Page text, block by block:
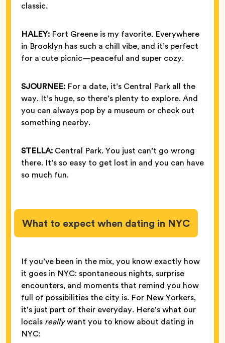
classic.
HALEY: Fort Greene is my favorite. Everywhere
in Brooklyn has such a chill vibe, and it’s perfect
for a cute picnic—peaceful and super cozy.
SJOURNEE: For a date, it’s Central Park all the
way. It’s huge, so there’s plenty to explore. And
you can always pop by a museum or check out
something nearby.
STELLA: Central Park. You just can’t go wrong
there. It’s so easy to get lost in and you can have
so much fun.
What to expect when dating in NYC
If you’ve been in the mix, you know exactly how
it goes in NYC: spontaneous nights, surprise
encounters, and moments that remind you how
full of possibilities the city is. For New Yorkers,
it’s just part of their everyday. Here’s what our
locals reallywant you to know about dating in
NYC: